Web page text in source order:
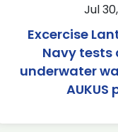
Jul
Excercise
Navy
underwater
AUKUS